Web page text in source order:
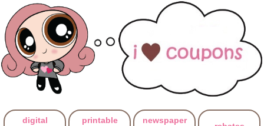
digital
printable
newspaper